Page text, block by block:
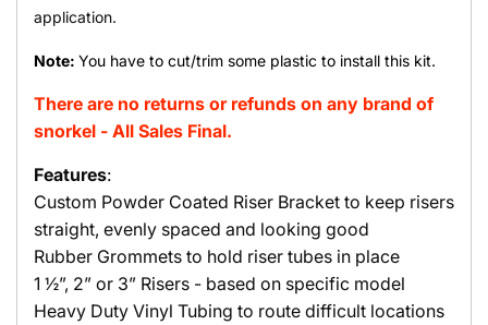
application.
Note: You have to cut/trim some plastic to install this kit.
There are no returns or refunds on any brand of
snorkel - All Sales Final.
Features:
Custom Powder Coated Riser Bracket to keep risers
straight, evenly spaced and looking good
Rubber Grommets to hold riser tubes in place
1 ½”, 2” or 3” Risers - based on specific model
Heavy Duty Vinyl Tubing to route difficult locations